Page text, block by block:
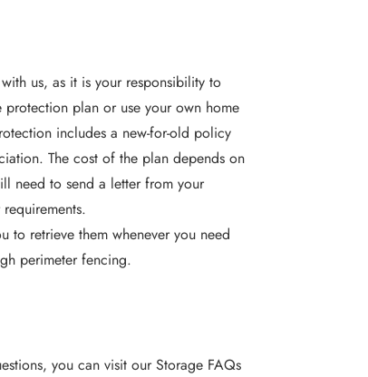
us, as it is your responsibility to
protection plan or use your own home
includes a new-for-old policy
The cost of the plan depends on
need to send a letter from your
to retrieve them whenever you need
perimeter fencing.
you can visit our Storage FAQs